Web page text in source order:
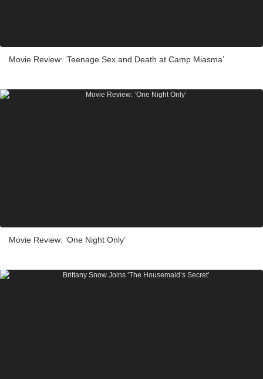
Movie Review: ‘Teenage Sex and Death at Camp Miasma’
Movie Review: ‘One Night Only’